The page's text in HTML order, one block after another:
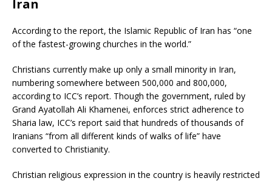
Iran
According to the report, the Islamic Republic of Iran has “one
of the fastest-growing churches in the world.”
Christians currently make up only a small minority in Iran,
numbering somewhere between 500,000 and 800,000,
according to ICC’s report. Though the government, ruled by
Grand Ayatollah Ali Khamenei, enforces strict adherence to
Sharia law, ICC’s report said that hundreds of thousands of
Iranians “from all different kinds of walks of life” have
converted to Christianity.
Christian religious expression in the country is heavily restricted